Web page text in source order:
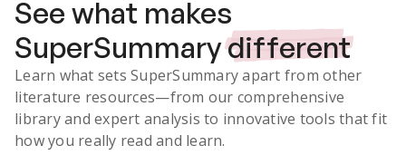
See what makes
SuperSummarydifferent
Learn what sets SuperSummary apart from other
literature resources—from our comprehensive
library and expert analysis to innovative tools that fit
how you really read and learn.